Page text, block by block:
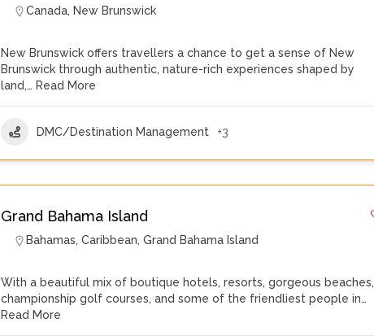
Canada, New Brunswick
New Brunswick offers travellers a chance to get a sense of New
Brunswick through authentic, nature-rich experiences shaped by
land,… Read More
DMC/Destination Management +3
Grand Bahama Island
Bahamas,Caribbean,Grand Bahama Island
With a beautiful mix of boutique hotels, resorts, gorgeous beaches,
championship golf courses, and some of the friendliest people in…
Read More